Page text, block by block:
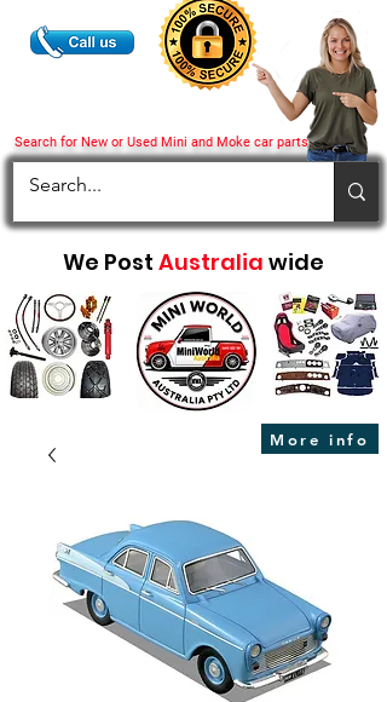
Search for New or Used Mini and Moke car parts
We Post Australia wide
More info